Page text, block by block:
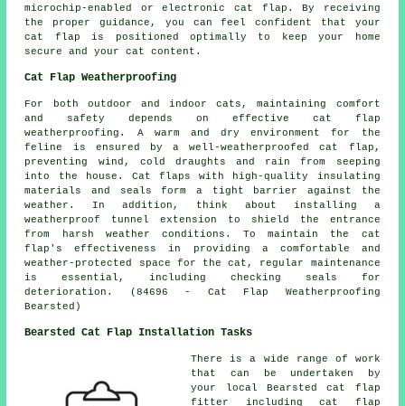
microchip-enabled or electronic cat flap. By receiving
the proper guidance, you can feel confident that your
cat flap is positioned optimally to keep your home
secure and your cat content.
Cat Flap Weatherproofing
For both outdoor and indoor cats, maintaining comfort
and safety depends on effective cat flap
weatherproofing . A warm and dry environment for the
feline is ensured by a well-weatherproofed cat flap,
preventing wind, cold draughts and rain from seeping
into the house. Cat flaps with high-quality insulating
materials and seals form a tight barrier against the
weather. In addition, think about installing a
weatherproof tunnel extension to shield the entrance
from harsh weather conditions. To maintain the cat
flap's effectiveness in providing a comfortable and
weather-protected space for the cat, regular maintenance
is essential, including checking seals for
deterioration. (84696 - Cat Flap Weatherproofing
Bearsted)
Bearsted Cat Flap Installation Tasks
There is a wide range of work
that can be undertaken by
your local Bearsted cat flap
fitter includingcat flap